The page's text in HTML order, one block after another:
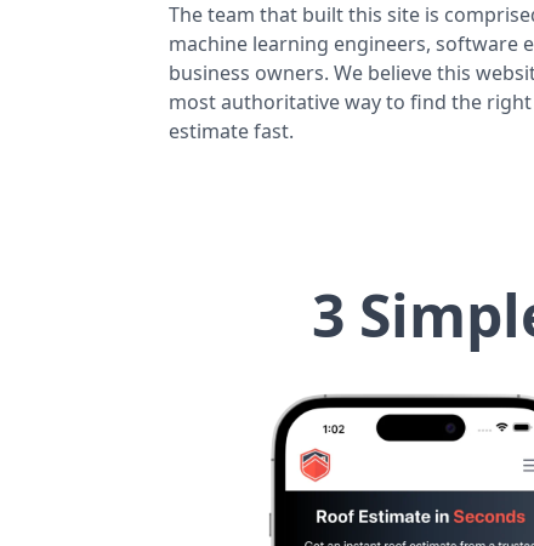
The team that built this site is
machine learning engineers, software
business owners. We believe this
most authoritative way to find the
estimate fast.
3